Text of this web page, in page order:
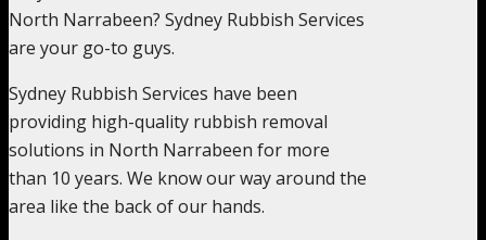
North Narrabeen? Sydney Rubbish Services
are your go-to guys.
Sydney Rubbish Services have been
providing high-quality rubbish removal
solutions in North Narrabeen for more
than 10 years. We know our way around the
area like the back of our hands.